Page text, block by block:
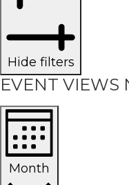
Hide filters
EVENT VIEWS
Month